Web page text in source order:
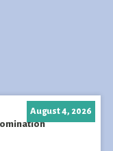
August 4, 2026